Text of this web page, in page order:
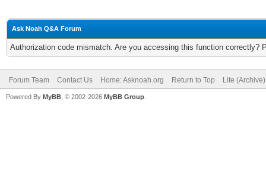
Ask Noah Q&A Forum
Authorization code mismatch. Are you accessing this function correctly?
Forum Team Contact Us Home: Asknoah.org Return to Top Lite
Powered By MyBB , © 2002-2026 MyBB Group